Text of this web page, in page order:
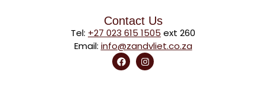
Contact Us
Tel: +27 023 615 1505 ext 260
Email: info@zandvliet.co.za